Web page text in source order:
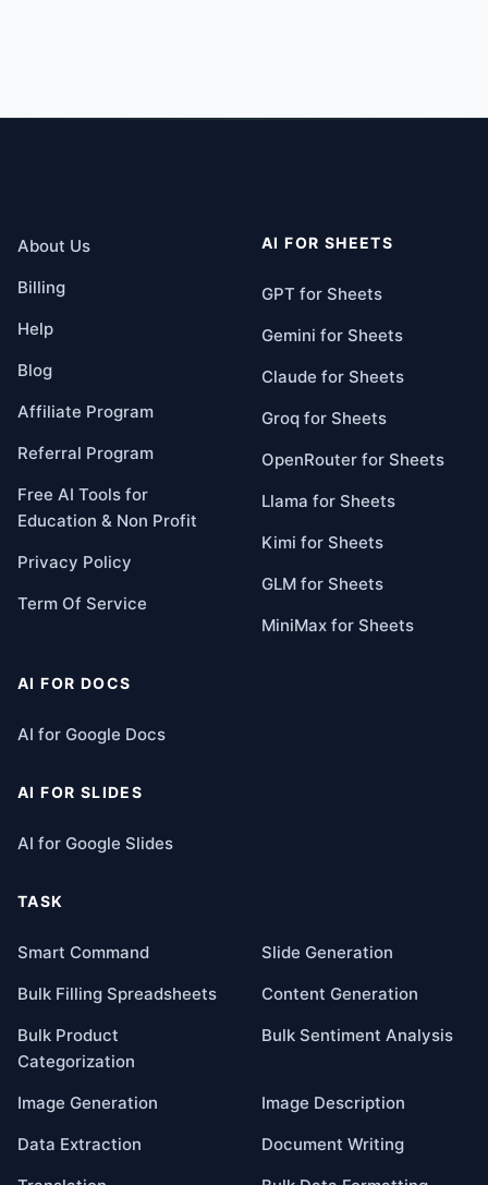
About Us
Billing
Help
Blog
Affiliate Program
Referral Program
Free AI Tools for
Education & Non Profit
Privacy Policy
Term Of Service
AI FOR SHEETS
GPT for Sheets
Gemini for Sheets
Claude for Sheets
Groq for Sheets
OpenRouter for Sheets
Llama for Sheets
Kimi for Sheets
GLM for Sheets
MiniMax for Sheets
AI FOR DOCS
AI for Google Docs
AI FOR SLIDES
AI for Google Slides
TASK
Smart Command
Slide Generation
Bulk Filling Spreadsheets
Content Generation
Bulk Product
Categorization
Bulk Sentiment Analysis
Image Generation
Image Description
Data Extraction
Document Writing